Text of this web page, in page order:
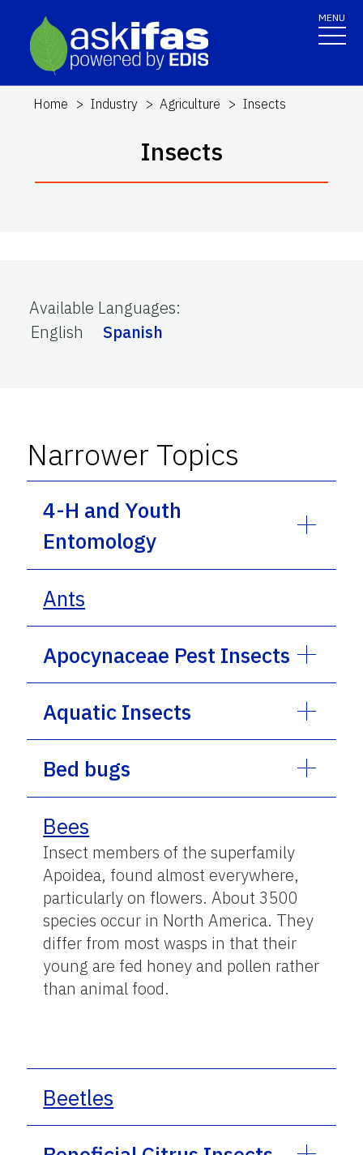
MENU
Home Industry Agriculture Insects
Insects
Available Languages:
English
Spanish
Narrower Topics
4-H and Youth
Entomology
Ants
Apocynaceae Pest Insects
Aquatic Insects
Bed bugs
Bees
Insect members of the superfamily
Apoidea, found almost everywhere,
particularly on flowers. About 3500
species occur in North America. They
differ from most wasps in that their
young are fed honey and pollen rather
than animal food.
Beetles